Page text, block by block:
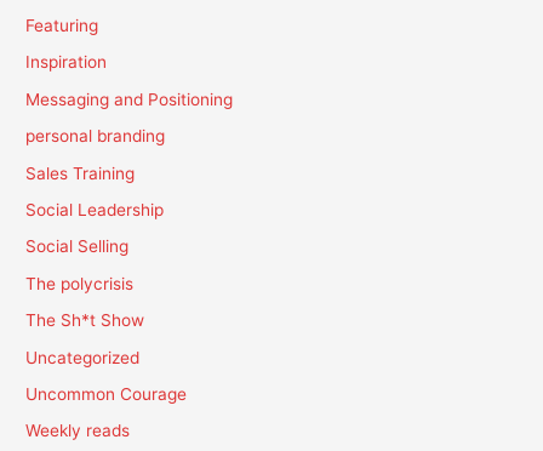
Featuring
Inspiration
Messaging and Positioning
personal branding
Sales Training
Social Leadership
Social Selling
The polycrisis
The Sh*t Show
Uncategorized
Uncommon Courage
Weekly reads